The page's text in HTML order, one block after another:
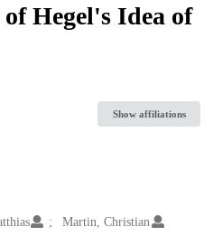
Hegel's Idea of
Show affiliations
Martin, Christian